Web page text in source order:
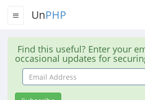
UnPHP
Find this useful? Enter your
occasional updates for
Email
Address